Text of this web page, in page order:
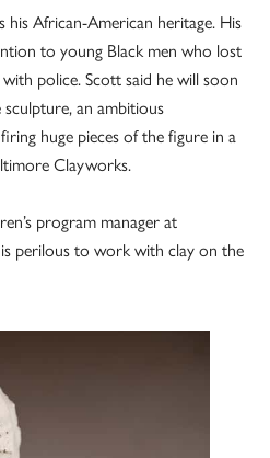
his ­African-American heritage. His
to young Black men who lost
police. Scott said he will soon
an ambitious
huge pieces of the figure in a
Clayworks.
program manager at
perilous to work with clay on the